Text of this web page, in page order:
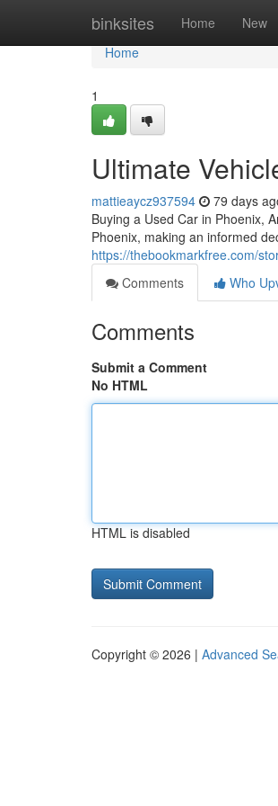
binksites Home New
Home
Home
1
Ultimate
mattieaycz937594 79 days
Buying a Used Car in Phoenix,
Phoenix, making an informed
https://thebookmarkfree.com/
Comments
Who
Comments
Submit a Comment
No HTML
HTML is disabled
Copyright © 2026 | Advanced